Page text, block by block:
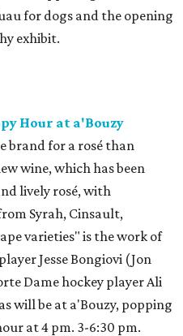
for dogs and the opening
exhibit.
Hour at a'Bouzy
brand for a rosé than
wine, which has been
lively rosé, with
Syrah, Cinsault,
varieties" is the work of
Jesse Bongiovi (Jon
Dame hockey player Ali
will be at a'Bouzy, popping
at 4 pm. 3-6:30 pm.